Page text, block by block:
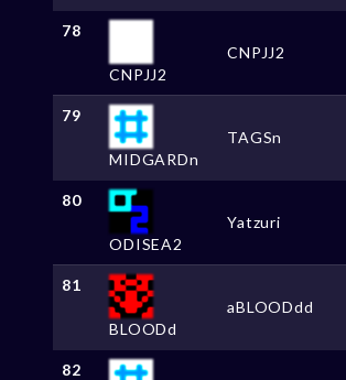
78
CNPJJ2
CNPJJ2
79
MIDGARDn
TAGSn
80
ODISEA2
Yatzuri
81
BLOODd
aBLOODdd
82